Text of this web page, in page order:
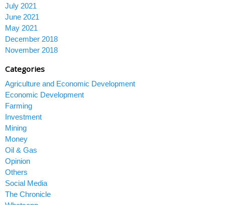
July 2021
June 2021
May 2021
December 2018
November 2018
Categories
Agriculture and Economic Development
Economic Development
Farming
Investment
Mining
Money
Oil & Gas
Opinion
Others
Social Media
The Chronicle